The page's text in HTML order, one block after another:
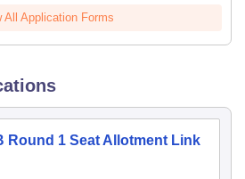
All Application Forms
Round 1 Seat Allotment Link